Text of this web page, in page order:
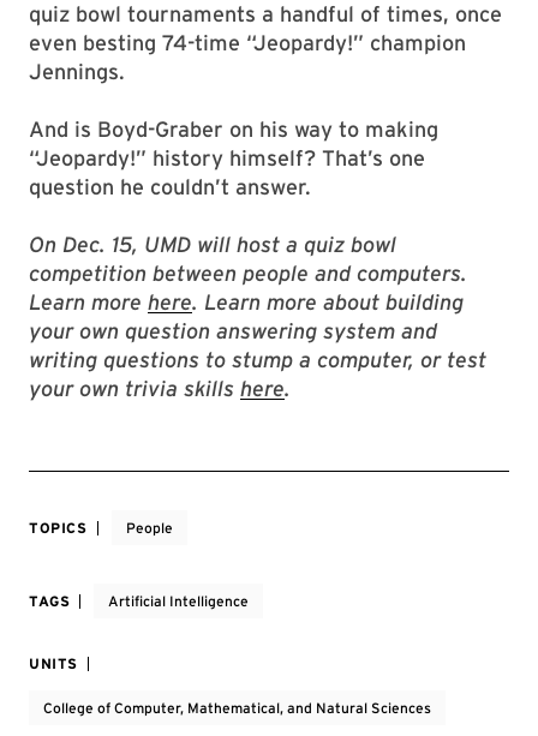
quiz bowl tournaments a handful of times, once
even besting 74-time “Jeopardy!” champion
Jennings.
And is Boyd-Graber on his way to making
“Jeopardy!” history himself? That’s one
question he couldn’t answer.
On Dec. 15, UMD will host a quiz bowl
competition between people and computers.
Learn more here. Learn more about building
your own question answering system and
writing questions to stump a computer, or test
your own trivia skills here.
TOPICS People
TAGS Artificial Intelligence
UNITS
College of Computer, Mathematical, and Natural Sciences